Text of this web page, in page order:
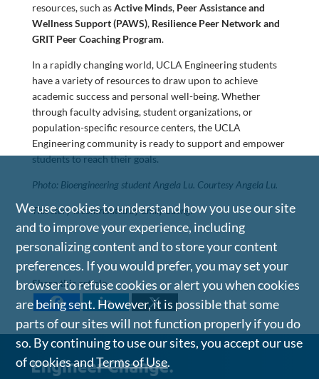
resources, such asActive Minds, Peer Assistance and
Wellness Support (PAWS), Resilience Peer Network and
GRIT Peer Coaching Program.
In a rapidly changing world, UCLA Engineering students
have a variety of resources to draw upon to achieve
academic success and personal well-being. Whether
through faculty advising, student organizations, or
population-specific resource centers, the UCLA
Engineering community is ready to support and empower
students to reach their goals.
Photo: Bioengineering student Angela Lu. Courtesy Angela Lu.
This story is contributed by Emily Luong.
Share this article
We use cookies to understand how you use our site
and to improve your experience, including
personalizing content and to store your content
preferences. If you would prefer, you may set your
browser to refuse cookies or alert you when cookies
are being sent. However, it is possible that some
parts of our sites will not function properly if you do
so. By continuing to use our sites, you accept our use
of cookies andTerms of Use.